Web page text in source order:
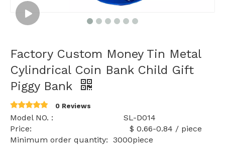
Factory Custom Money Tin Metal
Cylindrical Coin Bank Child Gift
Piggy Bank
0 Reviews
Model NO. : SL-D014
Price: $ 0.66-0.84 / piece
Minimum order quantity: 3000piece